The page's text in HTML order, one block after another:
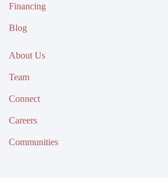
Financing
Blog
About Us
Team
Connect
Careers
Communities